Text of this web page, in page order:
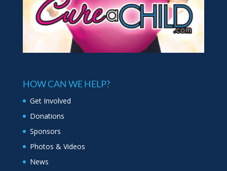
HOW CAN WE HELP?
Get Involved
Donations
Sponsors
Photos & Videos
News